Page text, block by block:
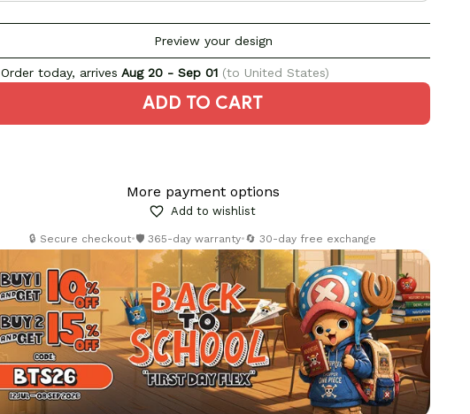
Preview your design
Order today, arrives Aug 20 - Sep 01(to United States)
ADD TO CART
More payment options
Add to wishlist
🔒 Secure checkout•🛡️ 365-day warranty•🔄 30-day free exchange